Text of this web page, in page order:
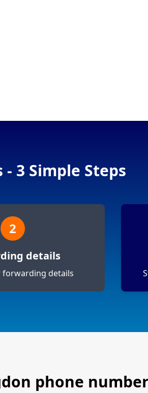
3 Simple Steps
2
details
forwarding details
phone